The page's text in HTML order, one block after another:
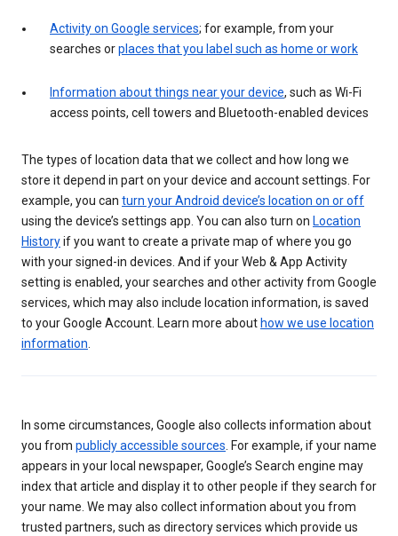
Activity on Google services; for example, from your
searches orplaces that you label such as home or work
Information about things near your device, such as Wi-Fi
access points, cell towers and Bluetooth-enabled devices
The types of location data that we collect and how long we
store it depend in part on your device and account settings. For
example, you can turn your Android device’s location on or off
using the device’s settings app. You can also turn on Location
Historyif you want to create a private map of where you go
with your signed-in devices. And if your Web & App Activity
setting is enabled, your searches and other activity from Google
services, which may also include location information, is saved
to your Google Account. Learn more about how we use location
information.
In some circumstances, Google also collects information about
you from publicly accessible sources. For example, if your name
appears in your local newspaper, Google’s Search engine may
index that article and display it to other people if they search for
your name. We may also collect information about you from
trusted partners, such as directory services which provide us